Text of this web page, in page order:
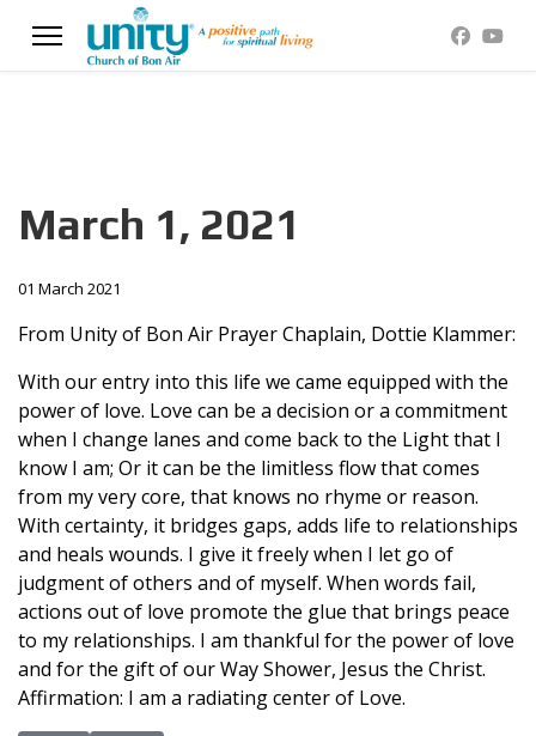
March 1, 2021
01 March 2021
From Unity of Bon Air Prayer Chaplain, Dottie Klammer:
With our entry into this life we came equipped with the
power of love. Love can be a decision or a commitment
when I change lanes and come back to the Light that I
know I am; Or it can be the limitless flow that comes
from my very core, that knows no rhyme or reason.
With certainty, it bridges gaps, adds life to relationships
and heals wounds. I give it freely when I let go of
judgment of others and of myself. When words fail,
actions out of love promote the glue that brings peace
to my relationships. I am thankful for the power of love
and for the gift of our Way Shower, Jesus the Christ.
Affirmation: I am a radiating center of Love.